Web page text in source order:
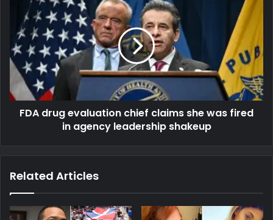
FDA drug evaluation chief claims she was fired
in agency leadership shakeup
Related Articles